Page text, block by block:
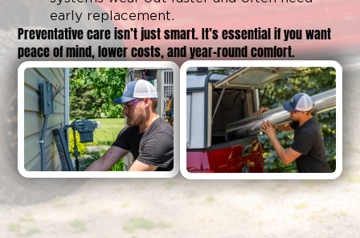
early replacement.
Preventative care isn’t just smart. It’s essential if you want
peace of mind, lower costs, and year-round comfort.